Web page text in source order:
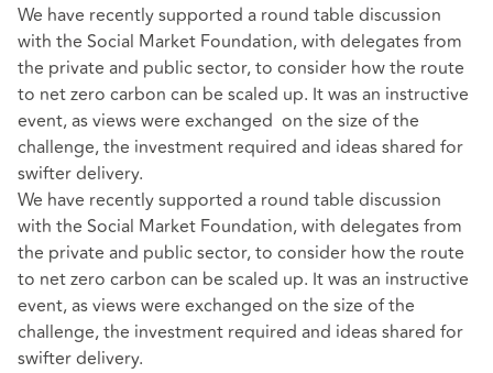
We have recently supported a round table discussion
with the Social Market Foundation, with delegates from
the private and public sector, to consider how the route
to net zero carbon can be scaled up. It was an instructive
event, as views were exchanged on the size of the
challenge, the investment required and ideas shared for
swifter delivery.
We have recently supported a round table discussion
with the Social Market Foundation, with delegates from
the private and public sector, to consider how the route
to net zero carbon can be scaled up. It was an instructive
event, as views were exchanged on the size of the
challenge, the investment required and ideas shared for
swifter delivery.